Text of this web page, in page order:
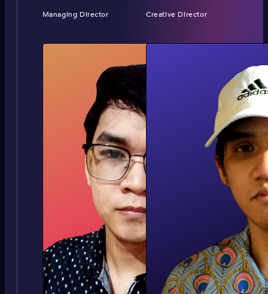
Managing Director Creative Director